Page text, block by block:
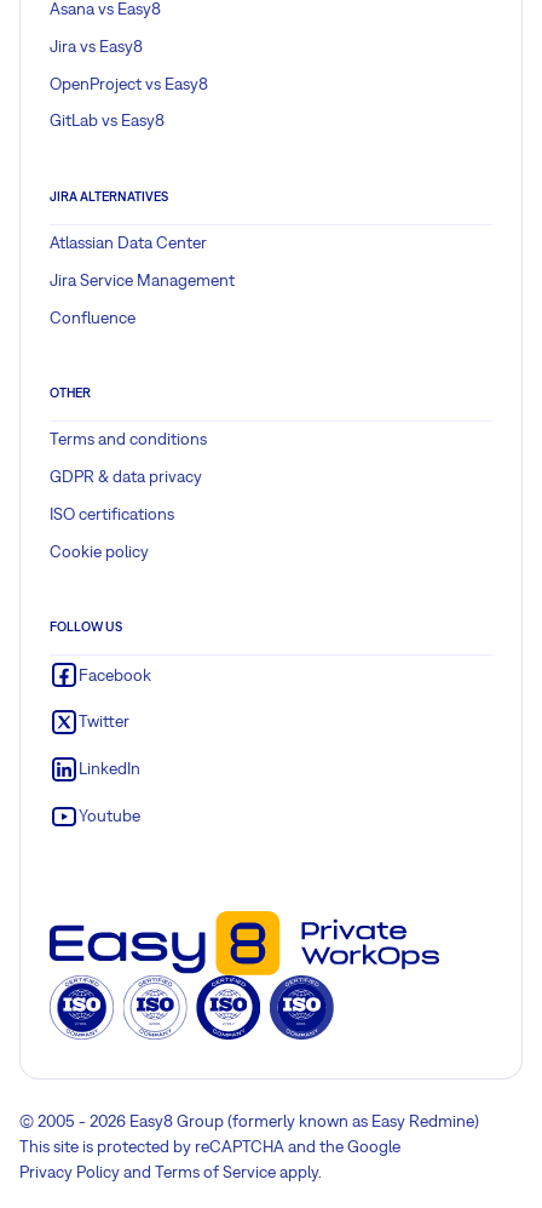
Asana vs Easy8
Jira vs Easy8
OpenProject vs Easy8
GitLab vs Easy8
JIRA ALTERNATIVES
Atlassian Data Center
Jira Service Management
Confluence
OTHER
Terms and conditions
GDPR & data privacy
ISO certifications
Cookie policy
FOLLOW US
Facebook
Twitter
LinkedIn
Youtube
© 2005 - 2026 Easy8 Group (formerly known as Easy Redmine)
This site is protected by reCAPTCHA and the Google
Privacy Policyand Terms of Serviceapply.